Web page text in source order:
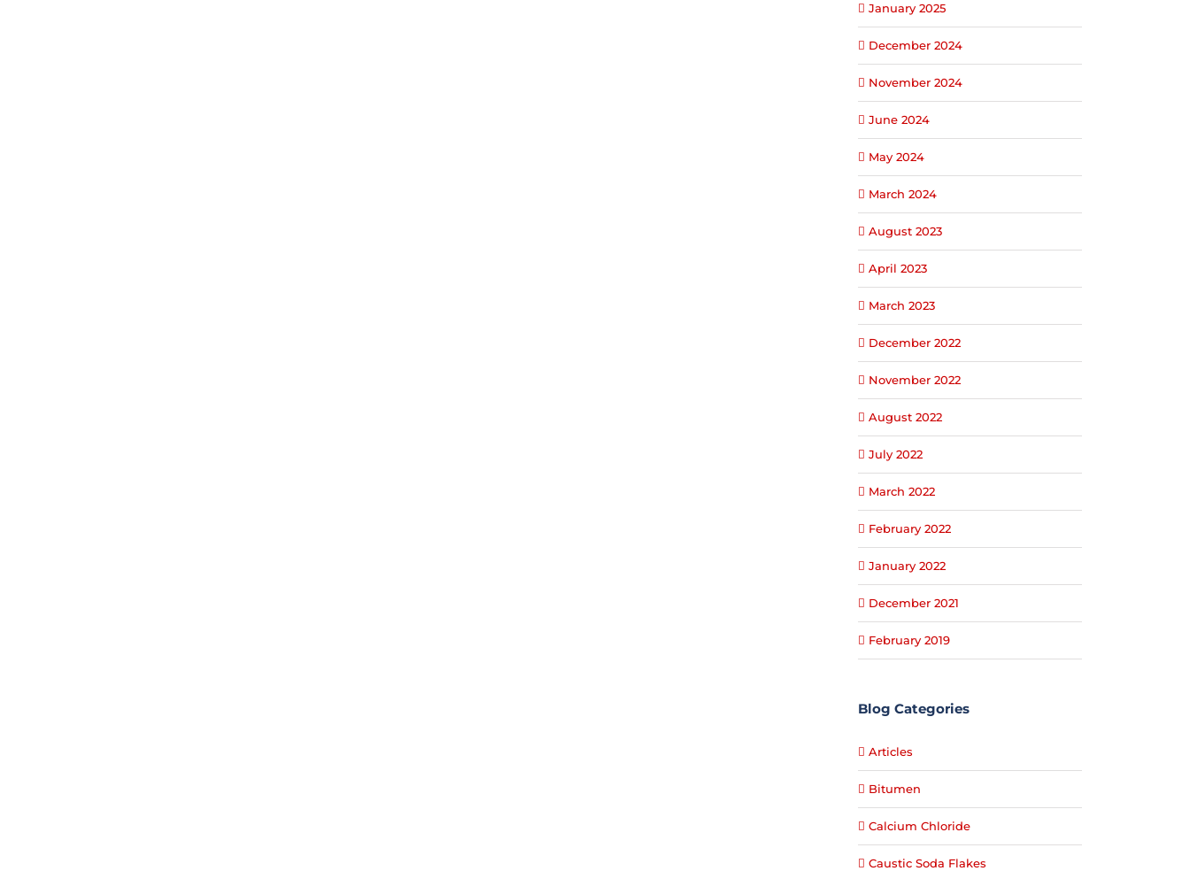
January 2025
December 2024
November 2024
June 2024
May 2024
March 2024
August 2023
April 2023
March 2023
December 2022
November 2022
August 2022
July 2022
March 2022
February 2022
January 2022
December 2021
February 2019
Blog Categories
Articles
Bitumen
Calcium Chloride
Caustic Soda Flakes